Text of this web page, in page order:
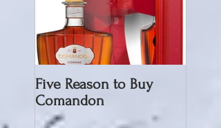
Five Reason to Buy
Comandon